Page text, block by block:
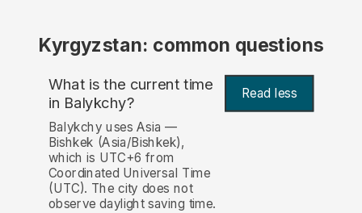
Kyrgyzstan: common questions
What is the current time
in Balykchy? Read less
Balykchy uses Asia —
Bishkek (Asia/Bishkek),
which is UTC+6 from
Coordinated Universal Time
(UTC). The city does not
observe daylight saving time.